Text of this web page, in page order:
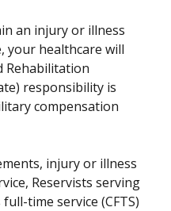
an injury or illness
your healthcare will
Rehabilitation
responsibility is
compensation
injury or illness
Reservists serving
time service (CFTS)